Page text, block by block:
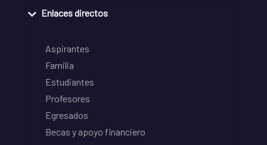
Enlaces directos
Aspirantes
Familia
Estudiantes
Profesores
Egresados
Becas y apoyo financiero